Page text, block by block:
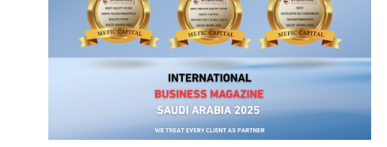
Welcome to Himel : Products of today, ready for